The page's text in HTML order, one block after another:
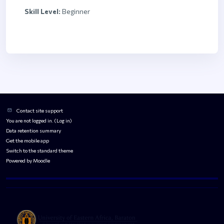
Skill Level: Beginner
Blocks
Contact site support
You are not logged in. (Log in)
Data retention summary
Get the mobile app
Switch to the standard theme
Powered byMoodle